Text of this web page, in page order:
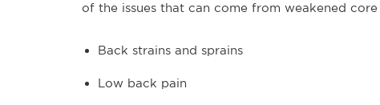
of the issues that can come from weakened core
Back strains and sprains
Low back pain